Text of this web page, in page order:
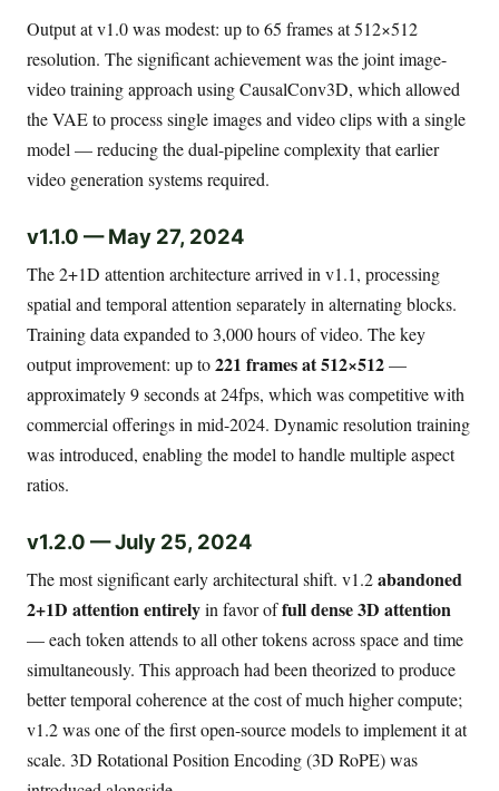
Output at v1.0 was modest: up to 65 frames at 512×512
resolution. The significant achievement was the joint image-
video training approach using CausalConv3D, which allowed
the VAE to process single images and video clips with a single
model — reducing the dual-pipeline complexity that earlier
video generation systems required.
v1.1.0 — May 27, 2024
The 2+1D attention architecture arrived in v1.1, processing
spatial and temporal attention separately in alternating blocks.
Training data expanded to 3,000 hours of video. The key
output improvement: up to221 frames at 512×512—
approximately 9 seconds at 24fps, which was competitive with
commercial offerings in mid-2024. Dynamic resolution training
was introduced, enabling the model to handle multiple aspect
ratios.
v1.2.0 — July 25, 2024
The most significant early architectural shift. v1.2abandoned
2+1D attention entirelyin favor offull dense 3D attention
— each token attends to all other tokens across space and time
simultaneously. This approach had been theorized to produce
better temporal coherence at the cost of much higher compute;
v1.2 was one of the first open-source models to implement it at
scale. 3D Rotational Position Encoding (3D RoPE) was